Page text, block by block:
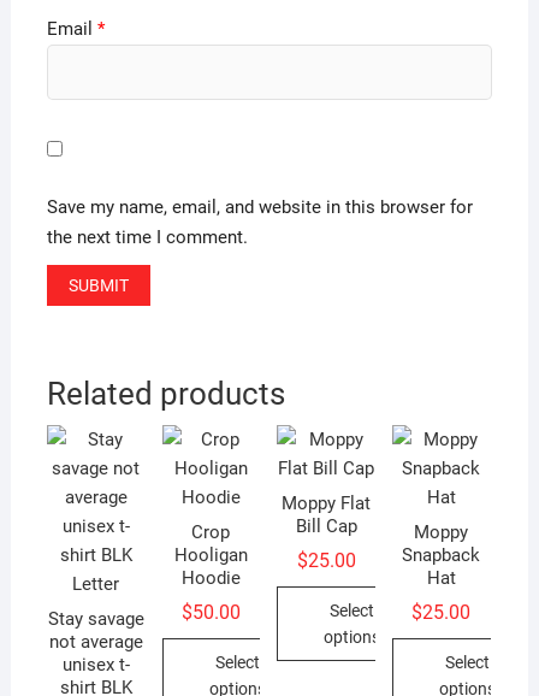
Email *
Save my name, email, and website in this browser for
the next time I comment.
Related products
Stay savage
not average
unisex t-
shirt BLK
Crop
Hooligan
Hoodie
$50.00
Select
options
Moppy Flat
Bill Cap
$25.00
Select
options
Moppy
Snapback
Hat
$25.00
Select
options